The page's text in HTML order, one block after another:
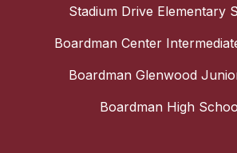
Stadium Drive Elementary
Boardman Center
Boardman Glenwood
Boardman High